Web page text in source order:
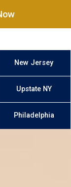
New Jersey
Upstate NY
Philadelphia